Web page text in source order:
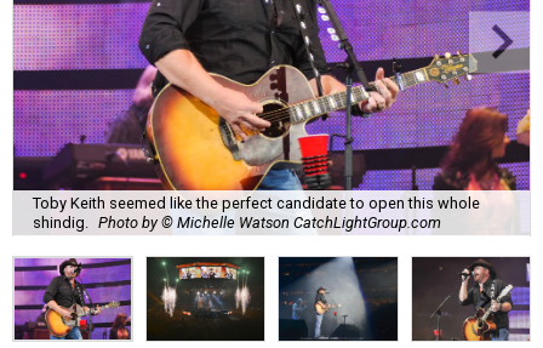
Toby Keith seemed like the perfect candidate to open this whole
shindig.
Photo by © Michelle Watson CatchLightGroup.com